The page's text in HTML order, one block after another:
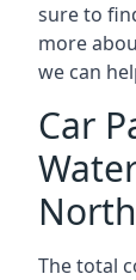
sure to
more
we can
Car
The total